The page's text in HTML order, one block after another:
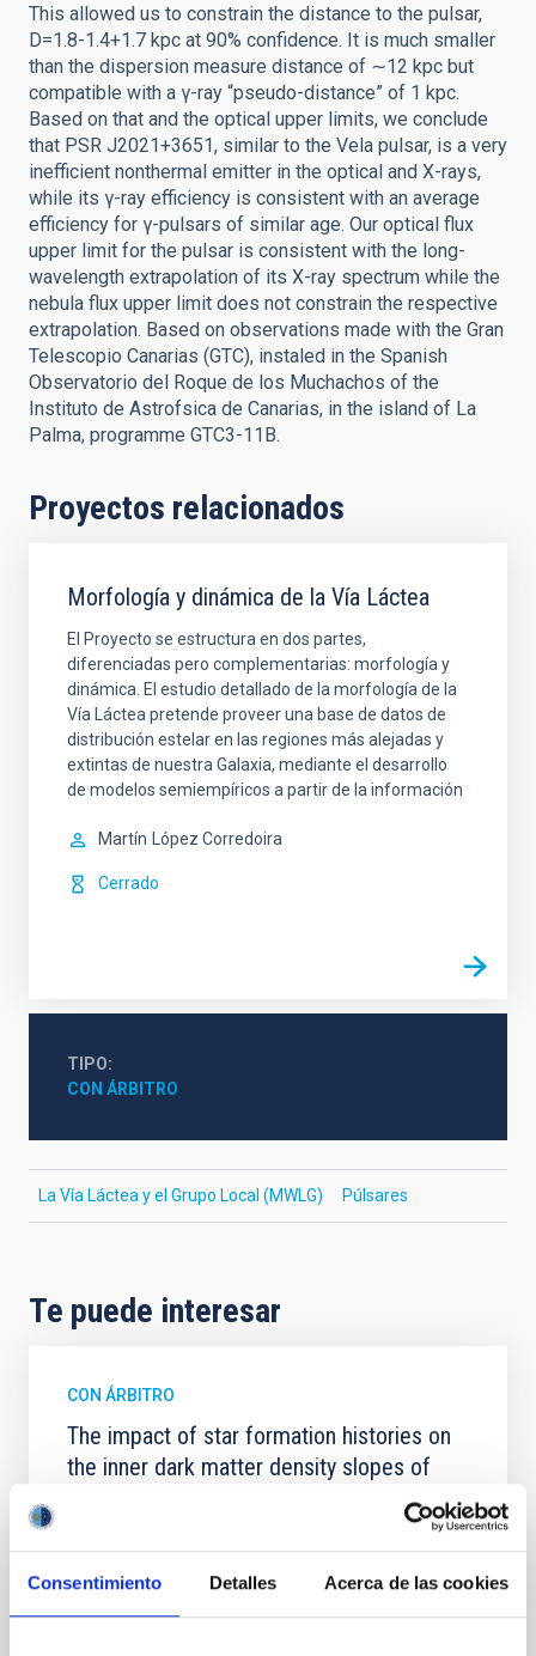
Consentimiento Detalles Acerca de las cookies
This allowed us to constrain the distance to the pulsar,
D=1.8-1.4+1.7 kpc at 90% confidence. It is much smaller
than the dispersion measure distance of ∼12 kpc but
compatible with a γ-ray “pseudo-distance” of 1 kpc.
Based on that and the optical upper limits, we conclude
that PSR J2021+3651, similar to the Vela pulsar, is a very
inefficient nonthermal emitter in the optical and X-rays,
while its γ-ray efficiency is consistent with an average
efficiency for γ-pulsars of similar age. Our optical flux
upper limit for the pulsar is consistent with the long-
wavelength extrapolation of its X-ray spectrum while the
nebula flux upper limit does not constrain the respective
extrapolation. Based on observations made with the Gran
Telescopio Canarias (GTC), instaled in the Spanish
Observatorio del Roque de los Muchachos of the
Instituto de Astrofsica de Canarias, in the island of La
Palma, programme GTC3-11B.
Proyectos relacionados
Morfología y dinámica de la Vía Láctea
El Proyecto se estructura en dos partes,
diferenciadas pero complementarias: morfología y
dinámica. El estudio detallado de la morfología de la
Vía Láctea pretende proveer una base de datos de
distribución estelar en las regiones más alejadas y
extintas de nuestra Galaxia, mediante el desarrollo
de modelos semiempíricos a partir de la información
Martín López Corredoira
Cerrado
TIPO
CON ÁRBITRO
La Vía Láctea y el Grupo Local (MWLG) Púlsares
Te puede interesar
CON ÁRBITRO
The impact of star formation histories on
the inner dark matter density slopes of
matter density profiles of simulated galaxies. In
particular, we tested whether the burstiness and